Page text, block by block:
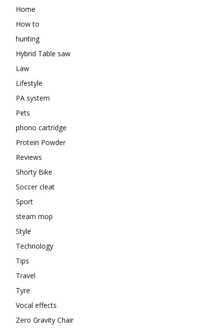
Home
How to
hunting
Hybrid Table saw
Law
Lifestyle
PA system
Pets
phono cartridge
Protein Powder
Reviews
Shorty Bike
Soccer cleat
Sport
steam mop
Style
Technology
Tips
Travel
Tyre
Vocal effects
Zero Gravity Chair